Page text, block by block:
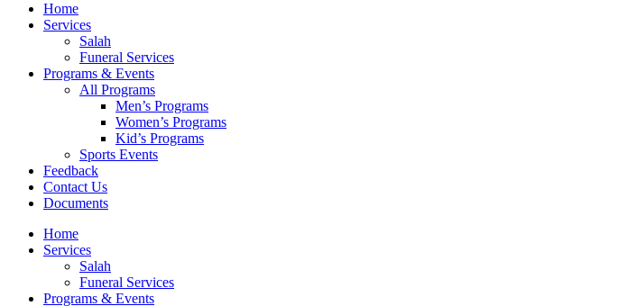
Home
Services
Salah
Funeral Services
Programs & Events
All Programs
Men’s Programs
Women’s Programs
Kid’s Programs
Sports Events
Feedback
Contact Us
Documents
Home
Services
Salah
Funeral Services
Programs & Events